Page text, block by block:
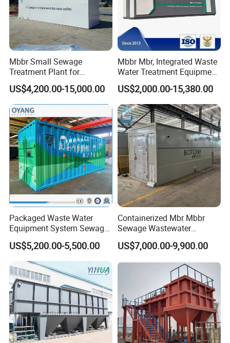
Mbbr Small Sewage
Treatment Plant for
Domestic Wastewater in
Hotel Hospital Resort with
PLC Automatic Control
System
US$4,200.00-15,000.00
Mbbr Mbr, Integrated Waste
Water Treatment Equipment,
Water Treatment System,
Water Treatment Plant
US$2,000.00-15,380.00
Packaged Waste Water
Equipment System Sewage
Treatment Plant for Farming
Plastic Recycling with
Membrane/Mbr/Mbbr/Aao/
Biological Treatment
Process
US$5,200.00-5,500.00
Containerized Mbr Mbbr
Sewage Wastewater
Treatment Plant with CE ISO
Ceritificatd for Restaurant
US$7,000.00-9,900.00